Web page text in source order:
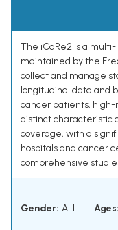
The iCaRe2 is a
maintained by the
collect and manage
longitudinal data and
cancer patients, high-
distinct characteristic
coverage, with a
hospitals and cancer
comprehensive
Gender: ALL Ages: